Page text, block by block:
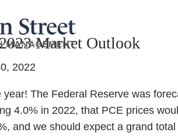
Market Outlook
2022
The Federal Reserve was
4.0% in 2022, that PCE prices
and we should expect a grand